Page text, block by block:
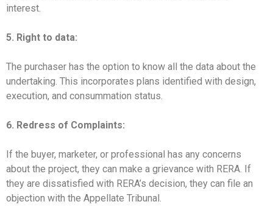
interest.
5. Right to data:
The purchaser has the option to know all the data about the
undertaking. This incorporates plans identified with design,
execution, and consummation status.
6. Redress of Complaints:
If the buyer, marketer, or professional has any concerns
about the project, they can make a grievance with RERA. If
they are dissatisfied with RERA’s decision, they can file an
objection with the Appellate Tribunal.